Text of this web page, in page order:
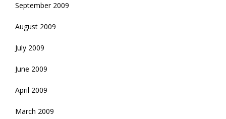
September 2009
August 2009
July 2009
June 2009
April 2009
March 2009